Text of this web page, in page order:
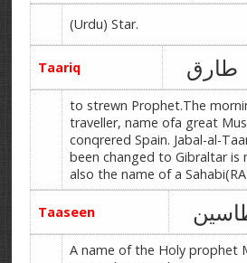
(Urdu) Star.
Taariq طارق
to strewn Prophet.The
traveller, name ofa great
conqrered Spain. Jabal-al-
been changed to Gibraltar is
also the name of a
Taaseen
A name of the Holy prophet